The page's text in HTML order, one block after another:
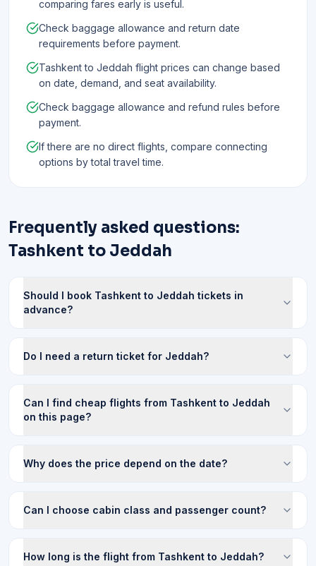
comparing fares early is useful.
Check baggage allowance and return date
requirements before payment.
Tashkent to Jeddah flight prices can change based
on date, demand, and seat availability.
Check baggage allowance and refund rules before
payment.
If there are no direct flights, compare connecting
options by total travel time.
Frequently asked questions:
Tashkent to Jeddah
Should I book Tashkent to Jeddah tickets in
advance?
Do I need a return ticket for Jeddah?
Can I find cheap flights from Tashkent to Jeddah
on this page?
Why does the price depend on the date?
Can I choose cabin class and passenger count?
How long is the flight from Tashkent to Jeddah?